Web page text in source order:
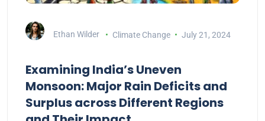
Ethan Wilder Climate Change July 21, 2024
Examining India’s Uneven
Monsoon: Major Rain Deficits and
Surplus across Different Regions